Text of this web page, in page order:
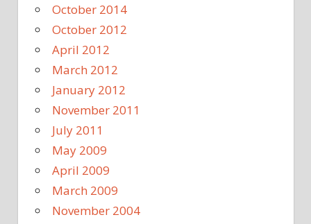
October 2014
October 2012
April 2012
March 2012
January 2012
November 2011
July 2011
May 2009
April 2009
March 2009
November 2004